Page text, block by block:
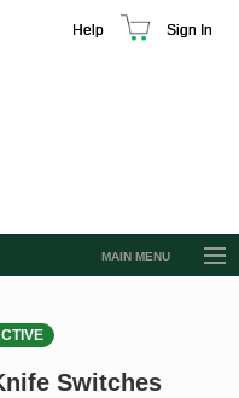
Help Sign In
MAIN MENU
Switches